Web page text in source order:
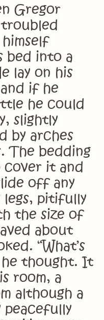
Gregor
troubled
bed into a
lay on his
if he
he could
slightly
by arches
The bedding
cover it and
off any
legs, pitifully
the size of
about
“What’s
he thought. It
room, a
although a
peacefully